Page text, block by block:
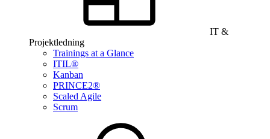
IT &
Projektledning
Trainings at a Glance
ITIL®
Kanban
PRINCE2®
Scaled Agile
Scrum